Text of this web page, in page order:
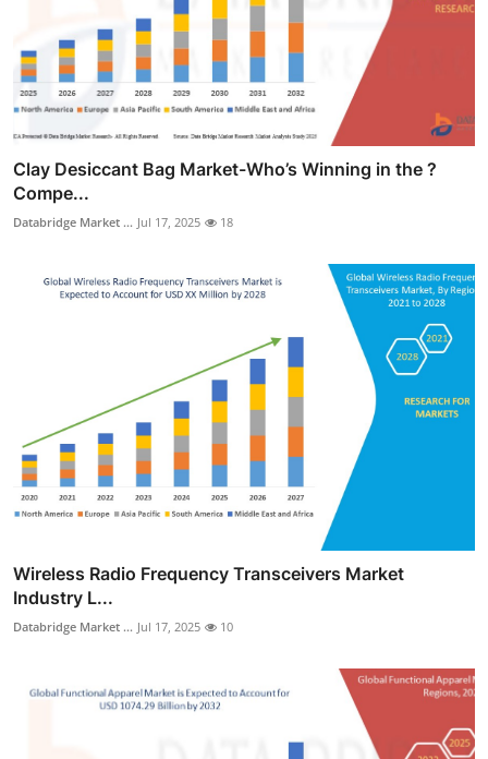
Clay Desiccant Bag Market-Who’s Winning in the ?
Compe...
Databridge Market ... Jul 17, 2025 18
Wireless Radio Frequency Transceivers Market
Industry L...
Databridge Market ... Jul 17, 2025 10